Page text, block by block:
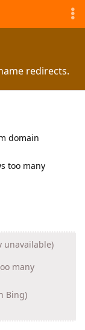
redirects.
domain
too many
unavailable)
many
Bing)